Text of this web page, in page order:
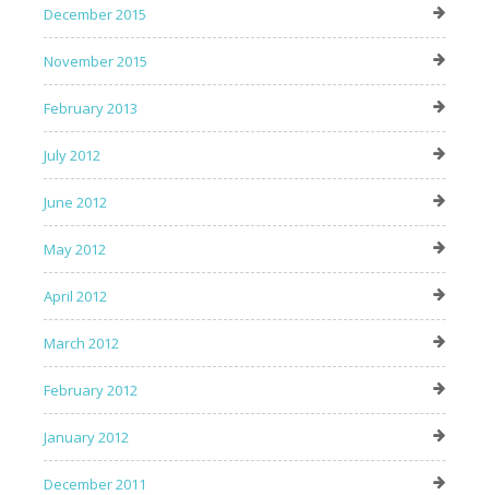
December 2015
November 2015
February 2013
July 2012
June 2012
May 2012
April 2012
March 2012
February 2012
January 2012
December 2011